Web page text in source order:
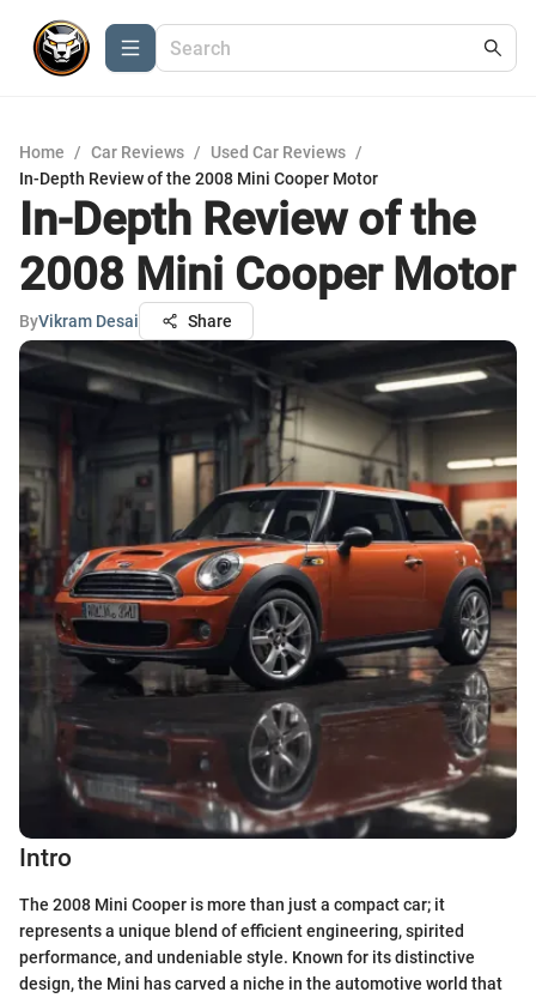
Home / Car Reviews / Used Car Reviews /
In-Depth Review of the 2008 Mini Cooper Motor
In-Depth Review of the
2008 Mini Cooper Motor
ByVikram Desai Share
Intro
The 2008 Mini Cooper is more than just a compact car; it
represents a unique blend of efficient engineering, spirited
performance, and undeniable style. Known for its distinctive
design, the Mini has carved a niche in the automotive world that